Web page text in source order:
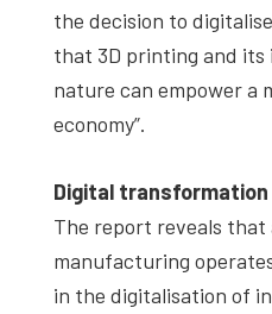
the decision to
that 3D printing and
nature can empower a
economy”.
Digital transformation
The report reveals that
manufacturing
in the digitalisation of